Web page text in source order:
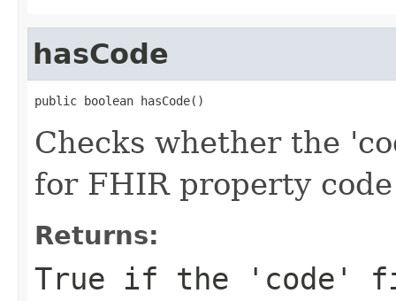
hasCode
public boolean hasCode()
Checks whether the
for FHIR property code
Returns:
True if the 'code'